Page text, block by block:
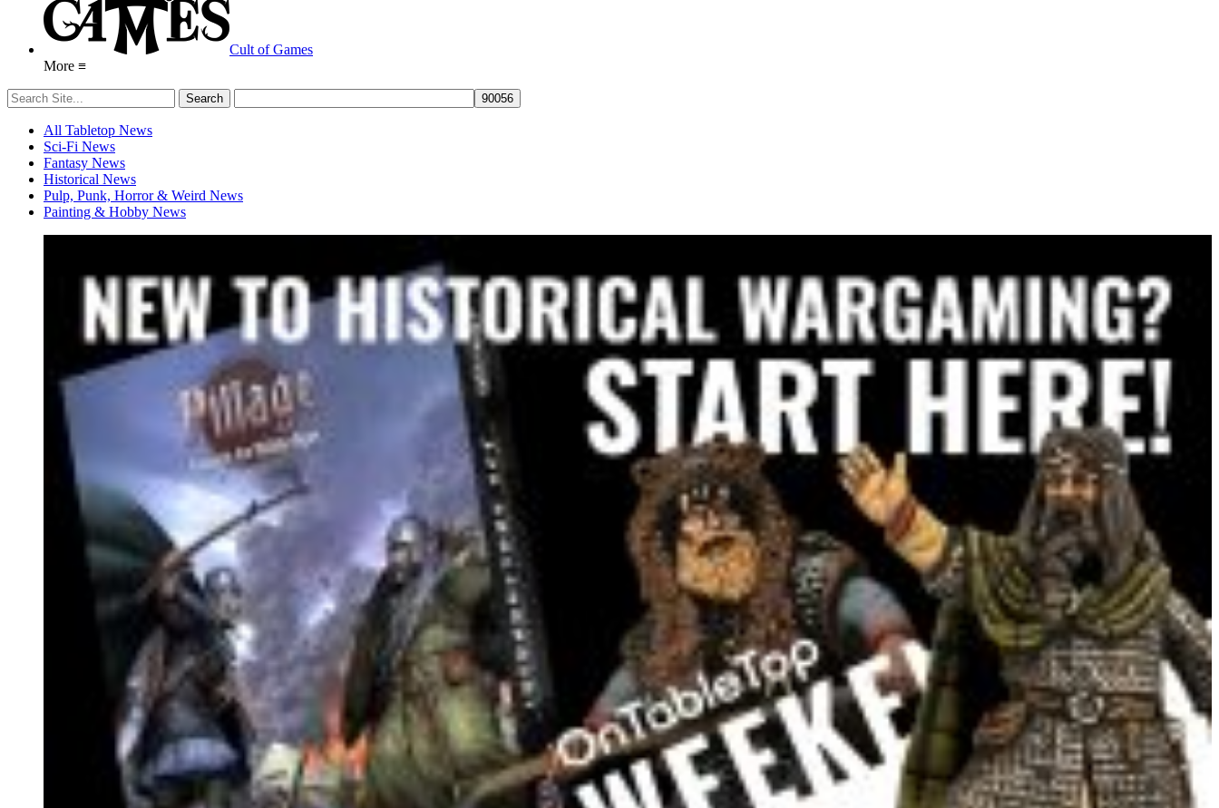
Cult of Games
More ≡
All Tabletop News
Sci-Fi News
Fantasy News
Historical News
Pulp, Punk, Horror & Weird News
Painting & Hobby News